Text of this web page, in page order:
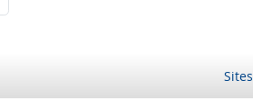
Sites